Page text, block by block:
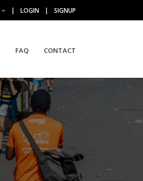
| LOGIN | SIGNUP
FAQ CONTACT